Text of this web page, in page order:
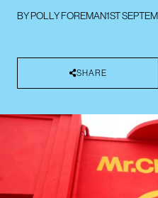
BYPOLLY FOREMAN1ST
SHARE